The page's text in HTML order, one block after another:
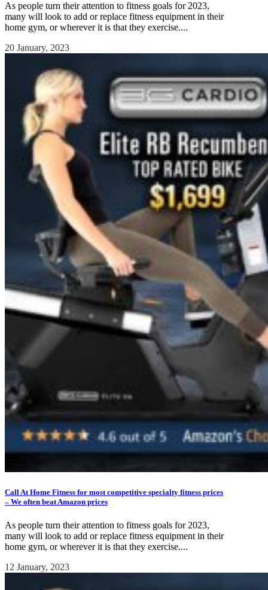
As people turn their attention to fitness goals for 2023,
many will look to add or replace fitness equipment in their
home gym, or wherever it is that they exercise....
20 January, 2023
Call At Home Fitness for most competitive specialty fitness prices
– We often beat Amazon prices
As people turn their attention to fitness goals for 2023,
many will look to add or replace fitness equipment in their
home gym, or wherever it is that they exercise....
12 January, 2023